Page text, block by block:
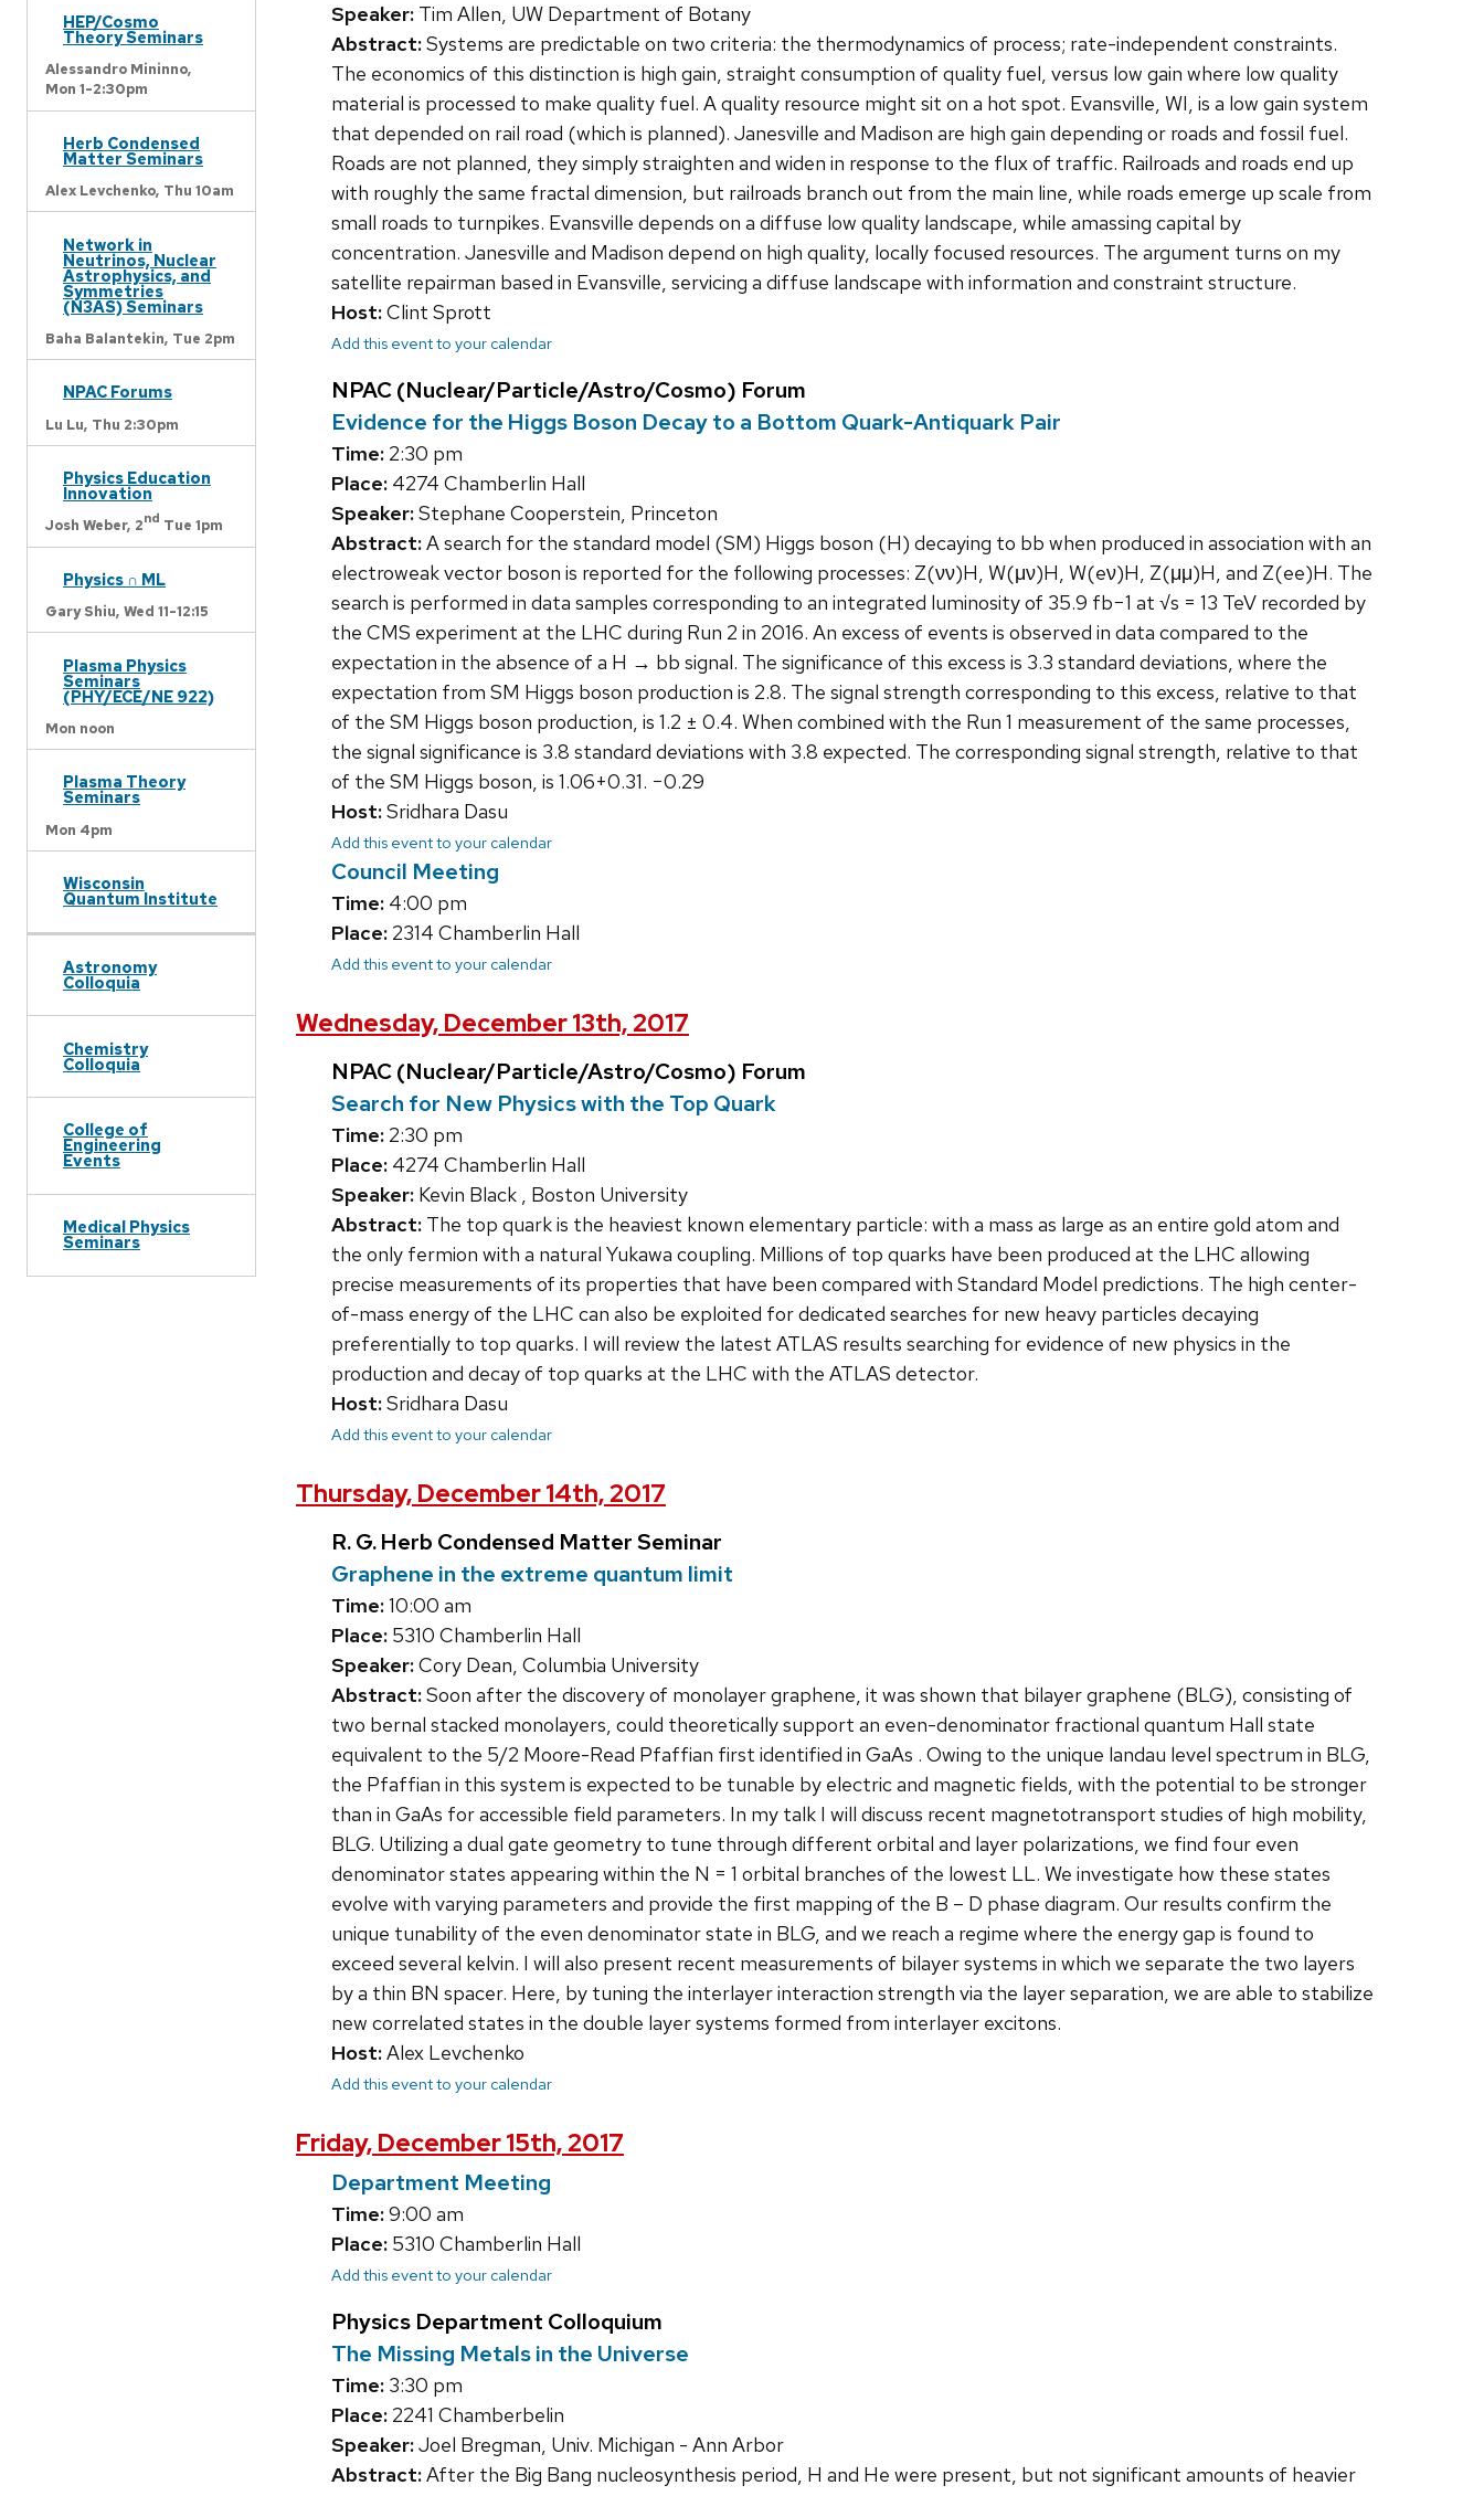
HEP/Cosmo
Theory Seminars
Alessandro Mininno,
Mon 1-2:30pm
Herb Condensed
Matter Seminars
Alex Levchenko, Thu 10am
Network in
Neutrinos, Nuclear
Astrophysics, and
Symmetries
(N3AS) Seminars
Baha Balantekin, Tue 2pm
NPAC Forums
Lu Lu, Thu 2:30pm
Physics Education
Innovation
Josh Weber, 2nd Tue 1pm
Physics ∩ ML
Gary Shiu, Wed 11-12:15
Plasma Physics
Seminars
(PHY/ECE/NE 922)
Mon noon
Plasma Theory
Seminars
Mon 4pm
Wisconsin
Quantum Institute
Astronomy
Colloquia
Chemistry
Colloquia
College of
Engineering
Events
Medical Physics
Seminars
Speaker: Tim Allen, UW Department of Botany
Abstract:Systems are predictable on two criteria: the thermodynamics of process; rate-independent constraints.
The economics of this distinction is high gain, straight consumption of quality fuel, versus low gain where low quality
material is processed to make quality fuel. A quality resource might sit on a hot spot. Evansville, WI, is a low gain system
that depended on rail road (which is planned). Janesville and Madison are high gain depending or roads and fossil fuel.
Roads are not planned, they simply straighten and widen in response to the flux of traffic. Railroads and roads end up
with roughly the same fractal dimension, but railroads branch out from the main line, while roads emerge up scale from
small roads to turnpikes. Evansville depends on a diffuse low quality landscape, while amassing capital by
concentration. Janesville and Madison depend on high quality, locally focused resources. The argument turns on my
satellite repairman based in Evansville, servicing a diffuse landscape with information and constraint structure.
Host:Clint Sprott
Add this event to your calendar
NPAC (Nuclear/Particle/Astro/Cosmo) Forum
Evidence for the Higgs Boson Decay to a Bottom Quark-Antiquark Pair
Time: 2:30 pm
Place: 4274 Chamberlin Hall
Speaker:Stephane Cooperstein, Princeton
Abstract:A search for the standard model (SM) Higgs boson (H) decaying to bb when produced in association with an
electroweak vector boson is reported for the following processes: Z(νν)H, W(μν)H, W(eν)H, Z(μμ)H, and Z(ee)H. The
search is performed in data samples corresponding to an integrated luminosity of 35.9 fb−1 at √s = 13 TeV recorded by
the CMS experiment at the LHC during Run 2 in 2016. An excess of events is observed in data compared to the
expectation in the absence of a H → bb signal. The significance of this excess is 3.3 standard deviations, where the
expectation from SM Higgs boson production is 2.8. The signal strength corresponding to this excess, relative to that
of the SM Higgs boson production, is 1.2 ± 0.4. When combined with the Run 1 measurement of the same processes,
the signal significance is 3.8 standard deviations with 3.8 expected. The corresponding signal strength, relative to that
of the SM Higgs boson, is 1.06+0.31. −0.29
Host:Sridhara Dasu
Add this event to your calendar
Council Meeting
Time: 4:00 pm
Place: 2314 Chamberlin Hall
Add this event to your calendar
Wednesday, December 13th, 2017
NPAC (Nuclear/Particle/Astro/Cosmo) Forum
Search for New Physics with the Top Quark
Time: 2:30 pm
Place: 4274 Chamberlin Hall
Speaker: Kevin Black , Boston University
Abstract: The top quark is the heaviest known elementary particle: with a mass as large as an entire gold atom and
the only fermion with a natural Yukawa coupling. Millions of top quarks have been produced at the LHC allowing
precise measurements of its properties that have been compared with Standard Model predictions. The high center-
of-mass energy of the LHC can also be exploited for dedicated searches for new heavy particles decaying
preferentially to top quarks. I will review the latest ATLAS results searching for evidence of new physics in the
production and decay of top quarks at the LHC with the ATLAS detector.
Host:Sridhara Dasu
Add this event to your calendar
Thursday, December 14th, 2017
R. G. Herb Condensed Matter Seminar
Graphene in the extreme quantum limit
Time:10:00 am
Place: 5310 Chamberlin Hall
Speaker:Cory Dean, Columbia University
Abstract:Soon after the discovery of monolayer graphene, it was shown that bilayer graphene (BLG), consisting of
two bernal stacked monolayers, could theoretically support an even-denominator fractional quantum Hall state
equivalent to the 5/2 Moore-Read Pfaffian first identified in GaAs . Owing to the unique landau level spectrum in BLG,
the Pfaffian in this system is expected to be tunable by electric and magnetic fields, with the potential to be stronger
than in GaAs for accessible field parameters. In my talk I will discuss recent magnetotransport studies of high mobility,
BLG. Utilizing a dual gate geometry to tune through different orbital and layer polarizations, we find four even
denominator states appearing within the N = 1 orbital branches of the lowest LL. We investigate how these states
evolve with varying parameters and provide the first mapping of the B – D phase diagram. Our results confirm the
unique tunability of the even denominator state in BLG, and we reach a regime where the energy gap is found to
exceed several kelvin. I will also present recent measurements of bilayer systems in which we separate the two layers
by a thin BN spacer. Here, by tuning the interlayer interaction strength via the layer separation, we are able to stabilize
new correlated states in the double layer systems formed from interlayer excitons.
Host:Alex Levchenko
Add this event to your calendar
Friday, December 15th, 2017
Department Meeting
Time:9:00 am
Place: 5310 Chamberlin Hall
Add this event to your calendar
Physics Department Colloquium
The Missing Metals in the Universe
Time: 3:30 pm
Place: 2241 Chamberbelin
Speaker:Joel Bregman, Univ. Michigan - Ann Arbor
Abstract:After the Big Bang nucleosynthesis period, H and He were present, but not significant amounts of heavier